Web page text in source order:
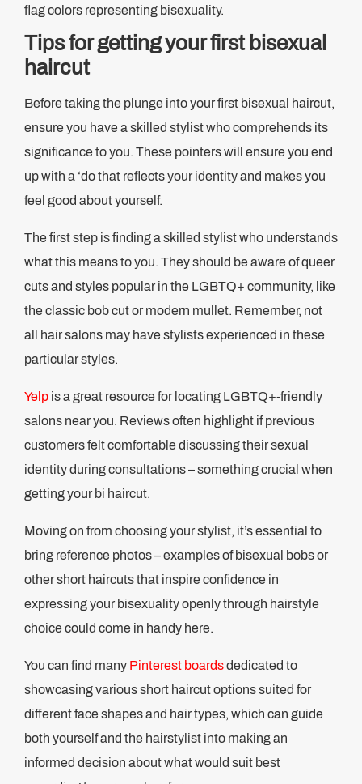
flag colors representing bisexuality.
Tips for getting your first bisexual
haircut
Before taking the plunge into your first bisexual haircut,
ensure you have a skilled stylist who comprehends its
significance to you. These pointers will ensure you end
up with a ‘do that reflects your identity and makes you
feel good about yourself.
The first step is finding a skilled stylist who understands
what this means to you. They should be aware of queer
cuts and styles popular in the LGBTQ+ community, like
the classic bob cut or modern mullet. Remember, not
all hair salons may have stylists experienced in these
particular styles.
Yelp is a great resource for locating LGBTQ+-friendly
salons near you. Reviews often highlight if previous
customers felt comfortable discussing their sexual
identity during consultations – something crucial when
getting your bi haircut.
Moving on from choosing your stylist, it’s essential to
bring reference photos – examples of bisexual bobs or
other short haircuts that inspire confidence in
expressing your bisexuality openly through hairstyle
choice could come in handy here.
You can find many Pinterest boardsdedicated to
showcasing various short haircut options suited for
different face shapes and hair types, which can guide
both yourself and the hairstylist into making an
informed decision about what would suit best